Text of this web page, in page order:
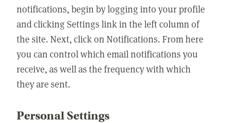
notifications, begin by logging into your profile
and clicking Settings link in the left column of
the site. Next, click on Notifications. From here
you can control which email notifications you
receive, as well as the frequency with which
they are sent.
Personal Settings